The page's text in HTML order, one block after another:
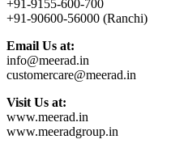
+91-9155-600-700
+91-90600-56000 (Ranchi)
Email Us at:
info@meerad.in
customercare@meerad.in
Visit Us at:
www.meerad.in
www.meeradgroup.in